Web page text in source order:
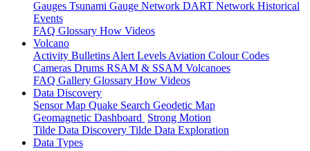
Gauges Tsunami Gauge Network DART Network Historical
Events
FAQ Glossary How Videos
Volcano
Activity Bulletins Alert Levels Aviation Colour Codes
Cameras Drums RSAM & SSAM Volcanoes
FAQ Gallery Glossary How Videos
Data Discovery
Sensor Map Quake Search Geodetic Map
Geomagnetic Dashboard Strong Motion
Tilde Data Discovery Tilde Data Exploration
Data Types